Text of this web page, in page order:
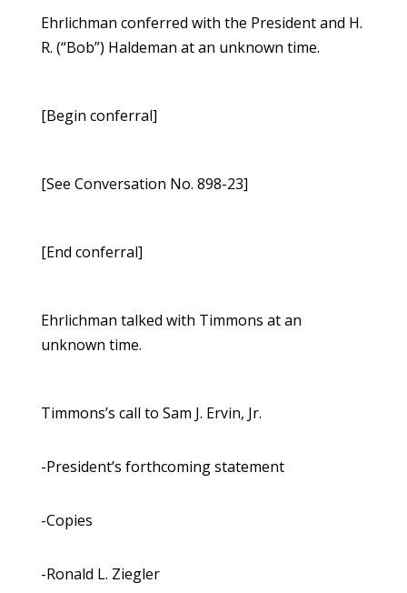
Ehrlichman conferred with the President and H.
R. (“Bob”) Haldeman at an unknown time.
[Begin conferral]
[See Conversation No. 898-23]
[End conferral]
Ehrlichman talked with Timmons at an
unknown time.
Timmons’s call to Sam J. Ervin, Jr.
-President’s forthcoming statement
-Copies
-Ronald L. Ziegler